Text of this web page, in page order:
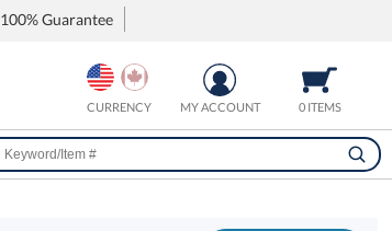
100% Guarantee
0 ITEMS
MY ACCOUNT
CURRENCY